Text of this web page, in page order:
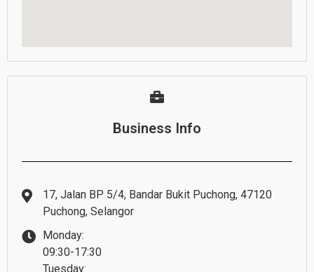
Business Info
17, Jalan BP 5/4, Bandar Bukit Puchong, 47120
Puchong, Selangor
Monday:
09:30-17:30
Tuesday: